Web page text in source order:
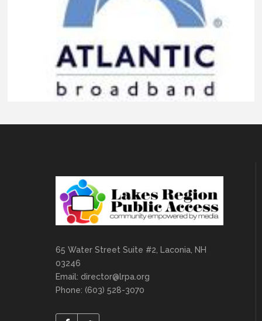
65 Water Street Suite #2, Laconia, NH
03246
Email: director@lrpa.org
Phone: (603) 528-3070